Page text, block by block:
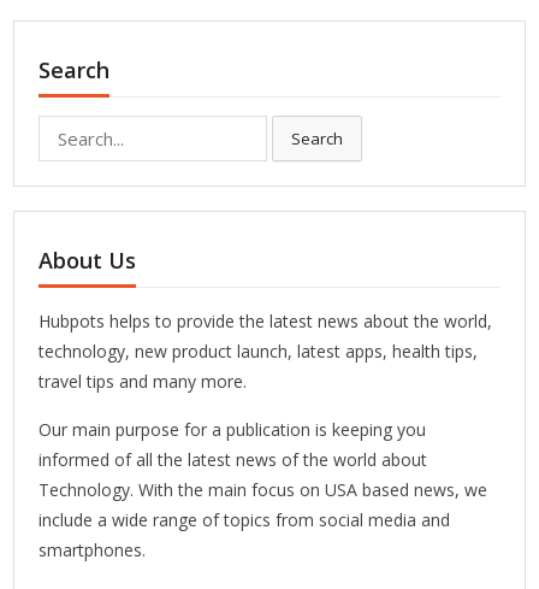
Search
for:
Search
About Us
Hubpots helps to provide the latest news about the world,
technology, new product launch, latest apps, health tips,
travel tips and many more.
Our main purpose for a publication is keeping you
informed of all the latest news of the world about
Technology. With the main focus on USA based news, we
include a wide range of topics from social media and
smartphones.